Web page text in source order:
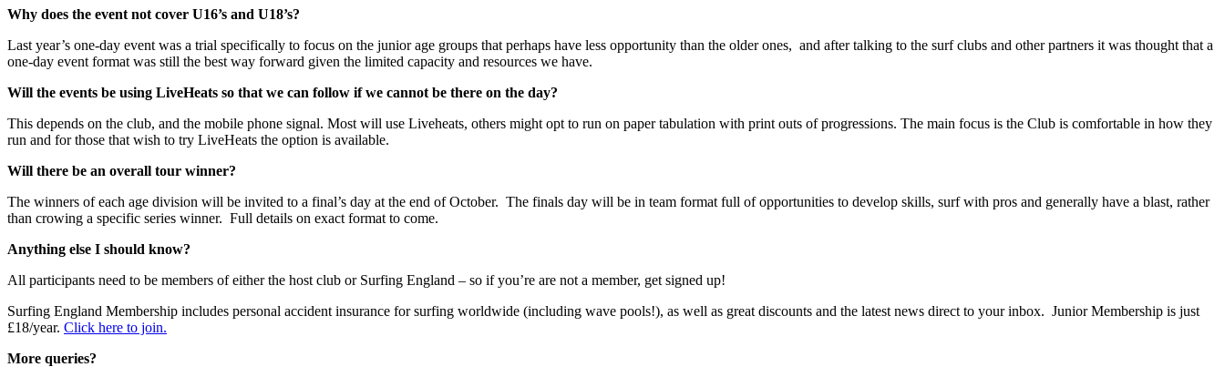
Why does the event not cover U16’s and U18’s?
Last year’s one-day event was a trial specifically to focus on the junior age groups that perhaps have less opportunity than the older ones, and after talking to the surf clubs and other partners it was thought that a
one-day event format was still the best way forward given the limited capacity and resources we have.
Will the events be using LiveHeats so that we can follow if we cannot be there on the day?
This depends on the club, and the mobile phone signal. Most will use Liveheats, others might opt to run on paper tabulation with print outs of progressions. The main focus is the Club is comfortable in how they
run and for those that wish to try LiveHeats the option is available.
Will there be an overall tour winner?
The winners of each age division will be invited to a final’s day at the end of October. The finals day will be in team format full of opportunities to develop skills, surf with pros and generally have a blast, rather
than crowing a specific series winner. Full details on exact format to come.
Anything else I should know?
All participants need to be members of either the host club or Surfing England – so if you’re are not a member, get signed up!
Surfing England Membership includes personal accident insurance for surfing worldwide (including wave pools!), as well as great discounts and the latest news direct to your inbox. Junior Membership is just
£18/year. Click here to join.
More queries?